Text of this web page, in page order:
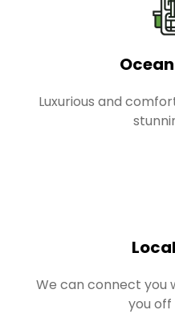
Luxurious and
We can connect you
you